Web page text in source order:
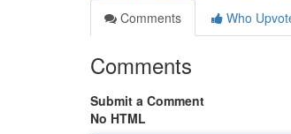
Comments
Who
Comments
Submit a Comment
No HTML